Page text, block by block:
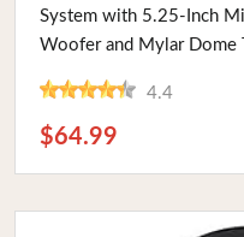
System with 5.25-Inch
Woofer and Mylar Dome
4.4
$64.99